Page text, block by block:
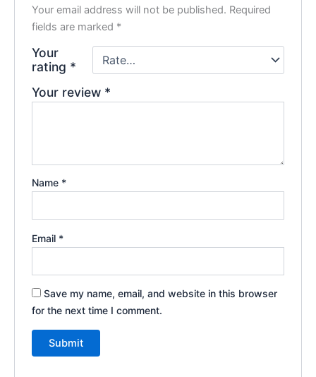
Your email address will not be published. Required
fields are marked *
Your
rating *
Your review *
Name *
Email *
Save my name, email, and website in this browser
for the next time I comment.